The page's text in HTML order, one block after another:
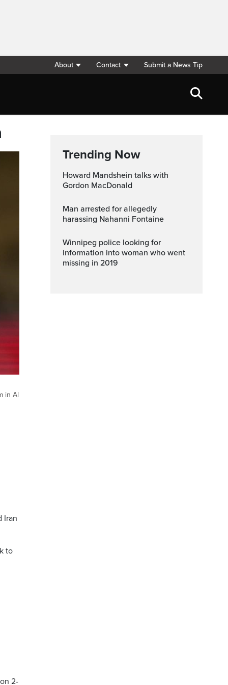
About Contact Submit a News Tip
in Al
Iran
to
2-
Trending Now
Howard Mandshein talks with
Gordon MacDonald
Man arrested for allegedly
harassing Nahanni Fontaine
Winnipeg police looking for
information into woman who went
missing in 2019